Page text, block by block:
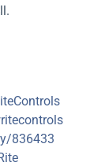
836433